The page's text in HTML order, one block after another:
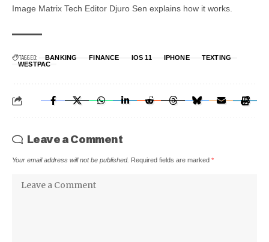
Image Matrix Tech Editor Djuro Sen explains how it works.
TAGGED: BANKING FINANCE IOS 11 IPHONE
TEXTING
WESTPAC
Leave a Comment
Your email address will not be published. Required fields are marked *